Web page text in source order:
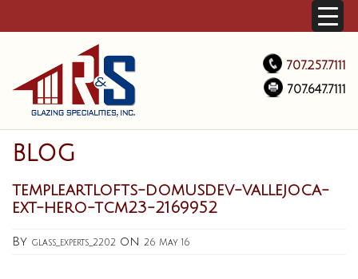
707.257.7111
707.647.7111
BLOG
templeartlofts-domusdev-vallejoca-
ext-hero-tcm23-2169952
By glass_experts_2202 on 26 May 16